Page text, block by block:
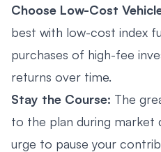
Choose Low-Cost
best with low-cost index
purchases of high-fee
returns over time.
Stay the Course: The
to the plan during market
urge to pause your